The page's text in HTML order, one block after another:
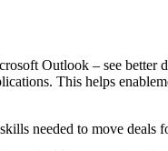
Outlook – see better
This helps
needed to move deals